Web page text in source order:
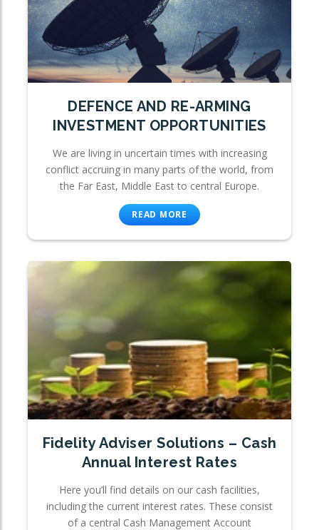
DEFENCE AND RE-ARMING
INVESTMENT OPPORTUNITIES
We are living in uncertain times with increasing
conflict accruing in many parts of the world, from
the Far East, Middle East to central Europe.
READ MORE
Fidelity Adviser Solutions – Cash
Annual Interest Rates
Here you’ll find details on our cash facilities,
including the current interest rates. These consist
of a central Cash Management Account